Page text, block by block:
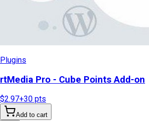
Plugins
rtMedia Pro - Cube Points Add-on
$2.97+30 pts
Add to cart